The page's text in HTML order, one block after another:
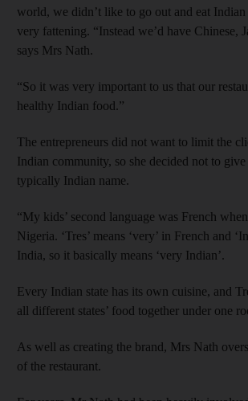
world, we didn’t like to go out and eat Indian
very fattening. “Instead we’d have Chinese,
says Mrs Nath.
“So it was very important to us that our
healthy Indian food.”
The entrepreneurs did not want to limit the
Indian community, so she decided not to give
typically Indian name.
“My kids’ second language was French
Nigeria. ‘Tres’ means ‘very’ in French and
India, so it basically means ‘very Indian’.
Every Indian state has its own cuisine, and
all different states’ food together under one
As well as creating the brand, Mrs Nath
of the restaurant.